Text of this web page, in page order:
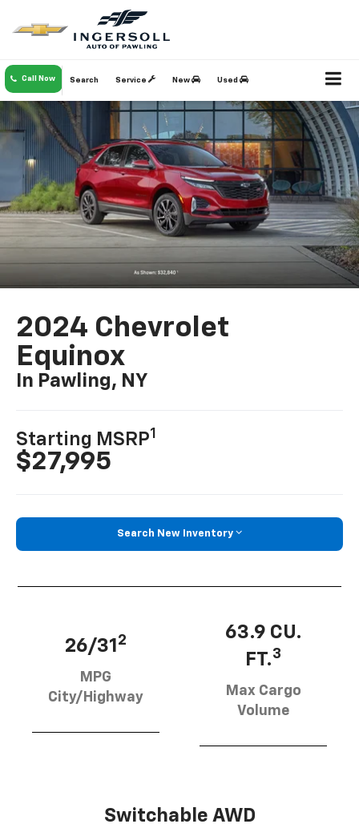
Call Now Search Service New Used
2024 Chevrolet
Equinox
In Pawling, NY
Starting MSRP1
$27,995
Search New Inventory
26/31 2
MPG
City/Highway
63.9 CU.
FT.3
Max Cargo
Volume
Switchable AWD